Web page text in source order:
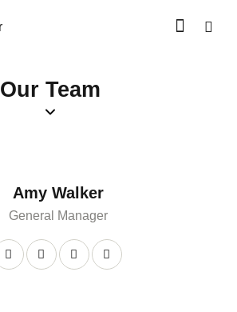
Our Team
Amy Walker
General Manager